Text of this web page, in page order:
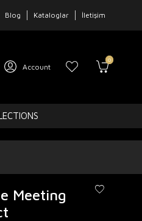
Blog Kataloglar İletişim
Account
0
Meeting